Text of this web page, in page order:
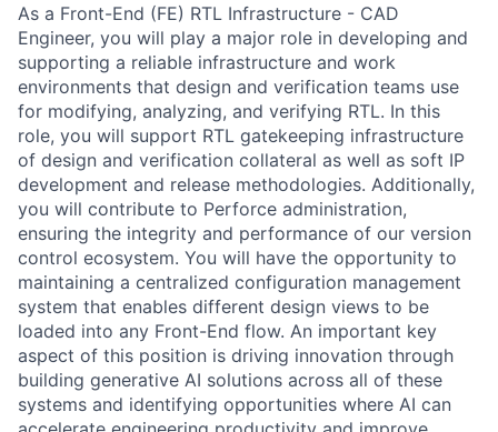
As a Front-End (FE) RTL Infrastructure - CAD
Engineer, you will play a major role in developing and
supporting a reliable infrastructure and work
environments that design and verification teams use
for modifying, analyzing, and verifying RTL. In this
role, you will support RTL gatekeeping infrastructure
of design and verification collateral as well as soft IP
development and release methodologies. Additionally,
you will contribute to Perforce administration,
ensuring the integrity and performance of our version
control ecosystem. You will have the opportunity to
maintaining a centralized configuration management
system that enables different design views to be
loaded into any Front-End flow. An important key
aspect of this position is driving innovation through
building generative AI solutions across all of these
systems and identifying opportunities where AI can